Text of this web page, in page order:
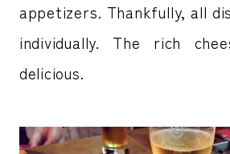
appetizers. Thankfully, all
individually. The rich
delicious.